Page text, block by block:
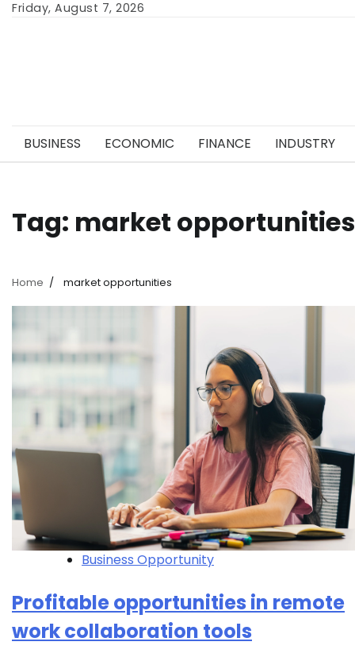
SkipFriday, August 7, 2026
BUSINESS ECONOMIC FINANCE INDUSTRY
Tag: market opportunities
Home market opportunities
Business Opportunity
Profitable opportunities in remote
work collaboration tools